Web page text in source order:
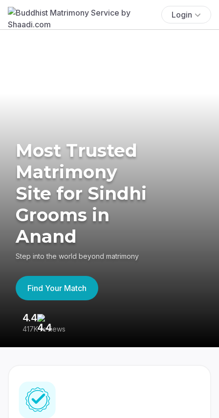
Login
Most Trusted
Matrimony
Site for Sindhi
Grooms in
Anand
Step into the world beyond matrimony
Find Your Match
4.4
417K reviews